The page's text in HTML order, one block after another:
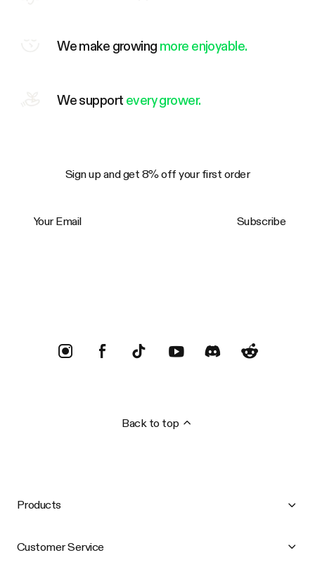
We make growing more enjoyable.
We support every grower.
Sign up and get 8% off your first order
Subscribe
Back to top
Products
Customer Service